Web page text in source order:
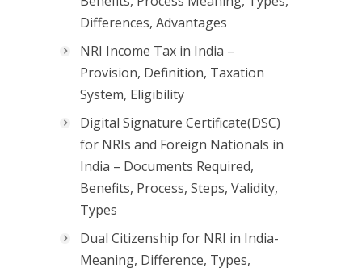
Differences, Advantages
NRI Income Tax in India –
Provision, Definition, Taxation
System, Eligibility
Digital Signature Certificate(DSC)
for NRIs and Foreign Nationals in
India – Documents Required,
Benefits, Process, Steps, Validity,
Types
Dual Citizenship for NRI in India-
Meaning, Difference, Types,